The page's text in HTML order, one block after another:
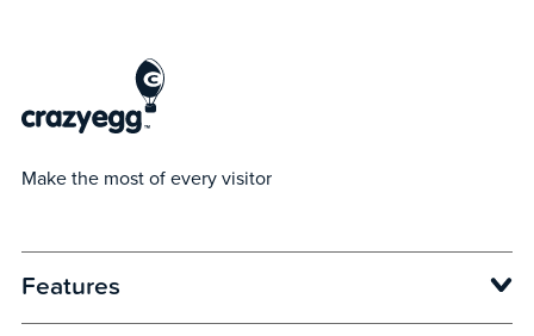
Make the most of every visitor
Features